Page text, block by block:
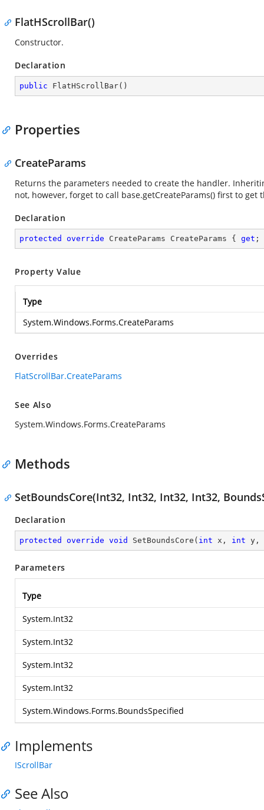
FlatHScrollBar()
Constructor.
Declaration
public FlatHScrollBar( )
Properties
CreateParams
Returns the parameters needed to create the handler.
not, however, forget to call base.getCreateParams() first to
Declaration
protected override CreateParams CreateParams { get ;
Property Value
Type
System.Windows.Forms.CreateParams
Overrides
FlatScrollBar.CreateParams
See Also
System.Windows.Forms.CreateParams
Methods
SetBoundsCore(Int32, Int32, Int32, Int32,
Declaration
protected override void SetBoundsCore ( int x, int y,
Parameters
Type
System.Int32
System.Int32
System.Int32
System.Int32
System.Windows.Forms.BoundsSpecified
Implements
IScrollBar
See Also